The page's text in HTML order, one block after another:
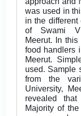
was used in
in the
of Swami
Meerut. In
food handlers
Meerut.
used. Sample
from the
University,
revealed
Majority of